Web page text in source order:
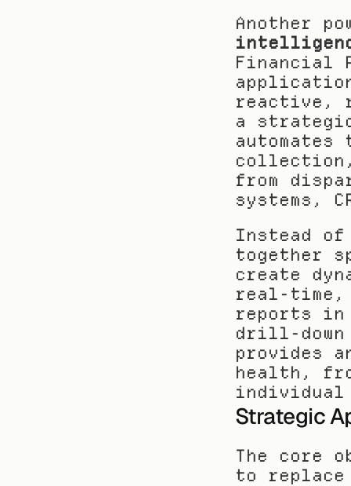
Another
Financial
reactive,
a
from
systems,
Instead of
together
create
real-time,
reports in
drill-down
provides
health,
Strategic
The core
to